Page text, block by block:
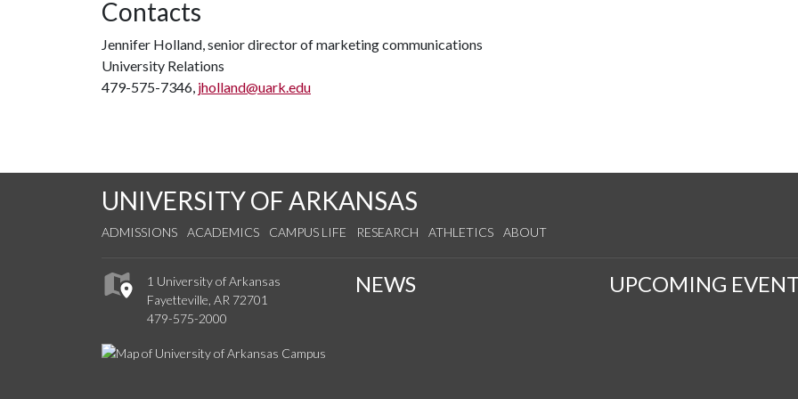
Contacts
Jennifer Holland, senior director of marketing communications
University Relations
479-575-7346, jholland@uark.edu
UNIVERSITY OF ARKANSAS
ADMISSIONS ACADEMICS CAMPUS LIFE RESEARCH ATHLETICS ABOUT
1 University of Arkansas
Fayetteville, AR 72701
479-575-2000
NEWS UPCOMING